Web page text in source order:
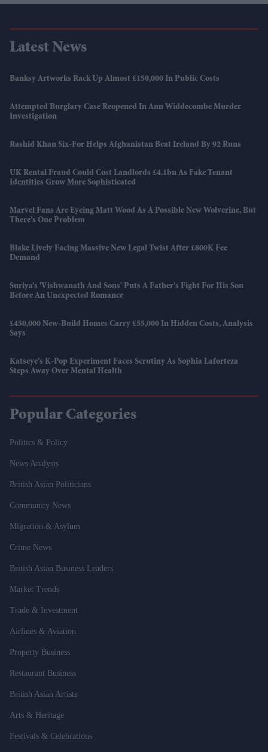
Latest News
Banksy Artworks Rack Up Almost £150,000 In Public Costs
Attempted Burglary Case Reopened In Ann Widdecombe Murder
Investigation
Rashid Khan Six-For Helps Afghanistan Beat Ireland By 92 Runs
UK Rental Fraud Could Cost Landlords £4.1bn As Fake Tenant
Identities Grow More Sophisticated
Marvel Fans Are Eyeing Matt Wood As A Possible New Wolverine, But
There’s One Problem
Blake Lively Facing Massive New Legal Twist After £800K Fee
Demand
Suriya’s 'Vishwanath And Sons' Puts A Father’s Fight For His Son
Before An Unexpected Romance
£450,000 New-Build Homes Carry £55,000 In Hidden Costs, Analysis
Says
Katseye’s K-Pop Experiment Faces Scrutiny As Sophia Laforteza
Steps Away Over Mental Health
Popular Categories
Politics & Policy
News Analysis
British Asian Politicians
Community News
Migration & Asylum
Crime News
British Asian Business Leaders
Market Trends
Trade & Investment
Airlines & Aviation
Property Business
Restaurant Business
British Asian Artists
Arts & Heritage
Festivals & Celebrations